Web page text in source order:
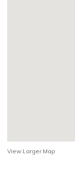
View Larger Map